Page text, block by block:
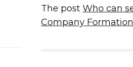
The postWho can
Company